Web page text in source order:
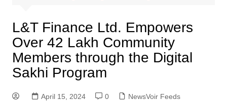
L&T Finance Ltd. Empowers
Over 42 Lakh Community
Members through the Digital
Sakhi Program
April 15, 2024 0 NewsVoir Feeds